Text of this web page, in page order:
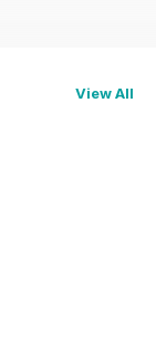
View All